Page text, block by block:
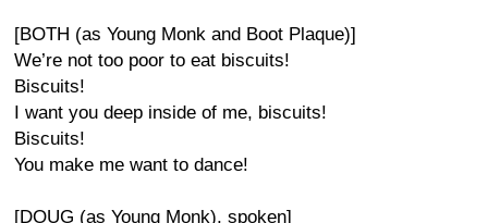
[BOTH (as Young Monk and Boot Plaque)]
We’re not too poor to eat biscuits!
Biscuits!
I want you deep inside of me, biscuits!
Biscuits!
You make me want to dance!
[DOUG (as Young Monk), spoken]